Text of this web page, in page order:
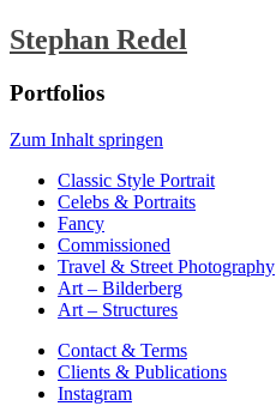
Stephan Redel
Portfolios
Zum Inhalt springen
Classic Style Portrait
Celebs & Portraits
Fancy
Commissioned
Travel & Street Photography
Art – Bilderberg
Art – Structures
Contact & Terms
Clients & Publications
Instagram